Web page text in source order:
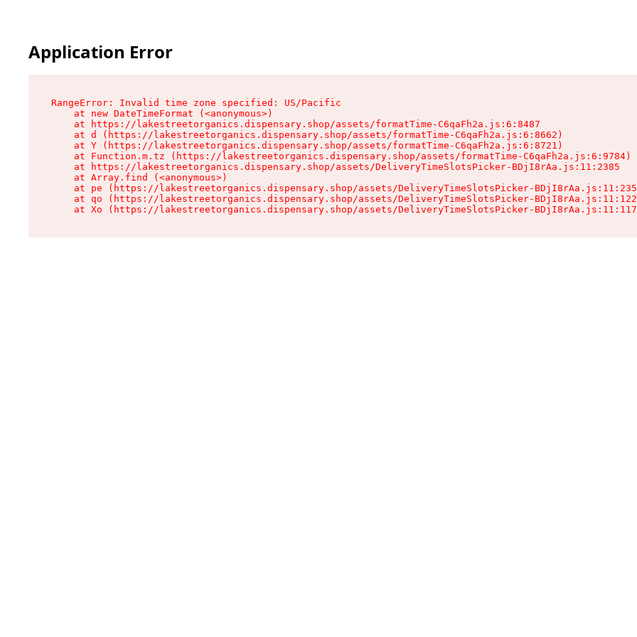
Application Error
RangeError: Invalid time zone specified: US/Pacific
    at new DateTimeFormat (<anonymous>)
    at https://lakestreetorganics.dispensary.shop/assets/formatTime-C6qaFh2a.js:6:8487
    at d (https://lakestreetorganics.dispensary.shop/assets/formatTime-C6qaFh2a.js:6:8662)
    at Y (https://lakestreetorganics.dispensary.shop/assets/formatTime-C6qaFh2a.js:6:8721)
    at Function.m.tz (https://lakestreetorganics.dispensary.shop/assets/formatTime-C6qaFh2a.js:6:9784)
    at https://lakestreetorganics.dispensary.shop/assets/DeliveryTimeSlotsPicker-BDjI8rAa.js:11:2385
    at Array.find (<anonymous>)
at pe (https://lakestreetorganics.dispensary.shop/assets/DeliveryTimeSlotsPicker-
at qo (https://lakestreetorganics.dispensary.shop/assets/DeliveryTimeSlotsPicker-
at Xo (https://lakestreetorganics.dispensary.shop/assets/DeliveryTimeSlotsPicker-